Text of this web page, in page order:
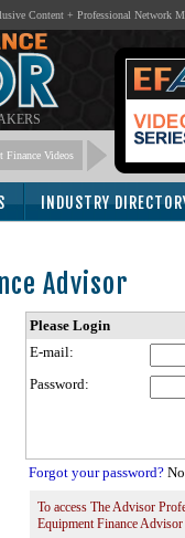
Content + Professional Network
Finance Videos
INDUSTRY
Advisor
Please Login
E-mail:
Password:
Forgot your password?
To access The Advisor
Equipment Finance